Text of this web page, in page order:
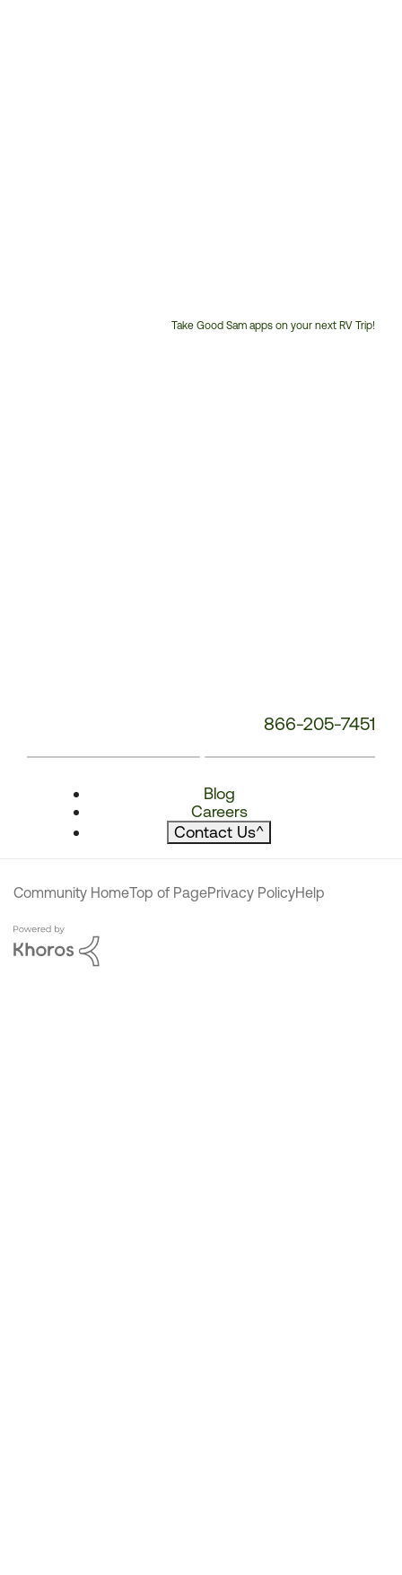
Take Good Sam apps on your next RV Trip!
866-205-7451
Blog
Careers
Contact Us^
Community HomeTop of PagePrivacy PolicyHelp